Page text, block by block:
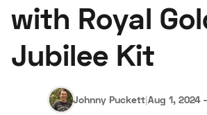
Auctions
About Us
Hagerty Classic Car Insurance Terms
with Royal
Jubilee Kit
Johnny Puckett|Aug 1, 2024